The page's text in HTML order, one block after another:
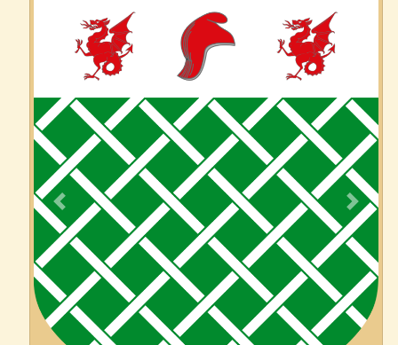
Previous Next